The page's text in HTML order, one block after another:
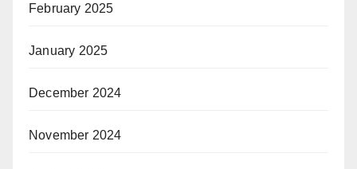
February 2025
January 2025
December 2024
November 2024